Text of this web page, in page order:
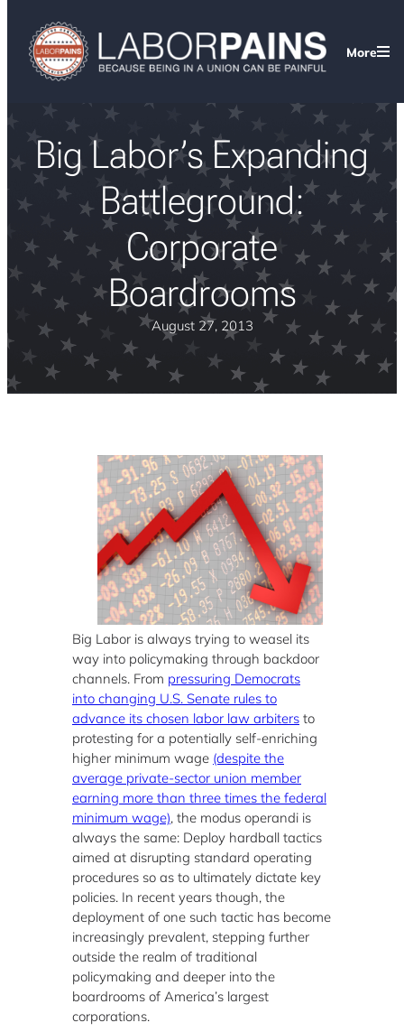
More
Big Labor’s Expanding
Battleground:
Corporate
Boardrooms
August 27, 2013
Big Labor is always trying to weasel its
way into policymaking through backdoor
channels. From pressuring Democrats
into changing U.S. Senate rules to
advance its chosen labor law arbiters to
protesting for a potentially self-enriching
higher minimum wage (despite the
average private-sector union member
earning more than three times the federal
minimum wage), the modus operandi is
always the same: Deploy hardball tactics
aimed at disrupting standard operating
procedures so as to ultimately dictate key
policies. In recent years though, the
deployment of one such tactic has become
increasingly prevalent, stepping further
outside the realm of traditional
policymaking and deeper into the
boardrooms of America’s largest
corporations.